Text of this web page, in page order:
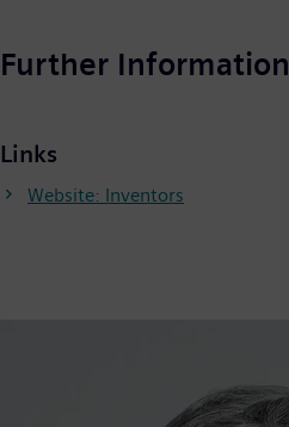
Further Information
Links
Website: Inventors